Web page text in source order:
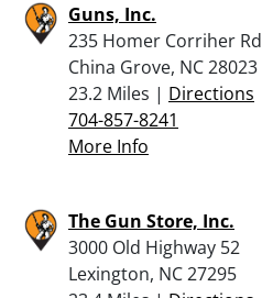
Guns, Inc.
235 Homer Corriher Rd
China Grove, NC 28023
23.2 Miles | Directions
704-857-8241
More Info
The Gun Store, Inc.
3000 Old Highway 52
Lexington, NC 27295